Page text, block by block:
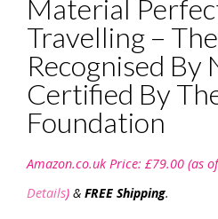
Material
Travelling –
Recognised By
Certified By
Foundation
Amazon.co.uk Price: £79.00 (as
Details) & FREE Shipping.